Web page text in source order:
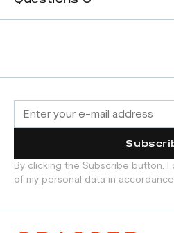
By clicking the Subscribe button,
of my personal data in